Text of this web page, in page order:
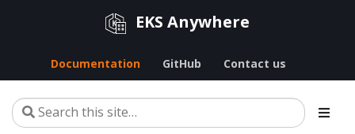
EKS Anywhere
Documentation GitHub Contact us